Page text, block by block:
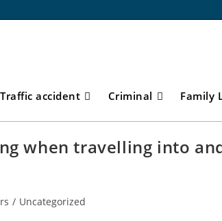
Traffic accident Criminal Family
when travelling into
/ Uncategorized